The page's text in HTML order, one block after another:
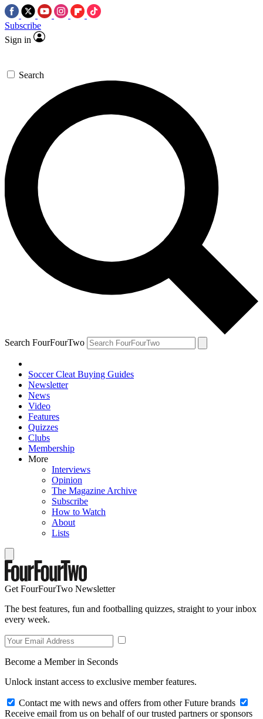
Subscribe
Sign in
Search
Search FourFourTwo
Soccer Cleat Buying Guides
Newsletter
News
Video
Features
Quizzes
Clubs
Membership
More
Interviews
Opinion
The Magazine Archive
Subscribe
How to Watch
About
Lists
Get FourFourTwo Newsletter
The best features, fun and footballing quizzes, straight to your inbox
every week.
Become a Member in Seconds
Unlock instant access to exclusive member features.
Contact me with news and offers from other Future brands
Receive email from us on behalf of our trusted partners or sponsors